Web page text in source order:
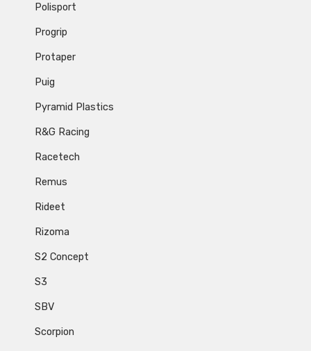
Polisport
Progrip
Protaper
Puig
Pyramid Plastics
R&G Racing
Racetech
Remus
Rideet
Rizoma
S2 Concept
S3
SBV
Scorpion